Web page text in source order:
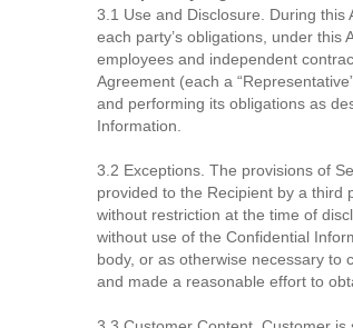
3.1 Use and Disclosure. During
each party’s obligations, under
employees and independent
Agreement (each a
and performing its obligations as
Information.
3.2 Exceptions. The provisions of
provided to the Recipient by a third
without restriction at the time of
without use of the Confidential
body, or as otherwise necessary to
and made a reasonable effort to